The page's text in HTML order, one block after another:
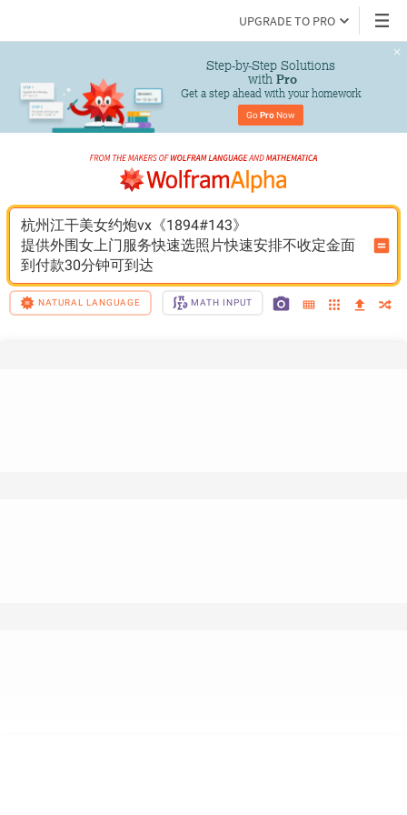
UPGRADE TO PRO
Step-by-Step Solutions
with Pro
Get a step ahead with your homework
Go Pro Now
杭州江干美女约炮vx《1894#143》
提供外围女上门服务快速选照片快速安排不收定金面
到付款30分钟可到达
NATURAL LANGUAGE MATH INPUT